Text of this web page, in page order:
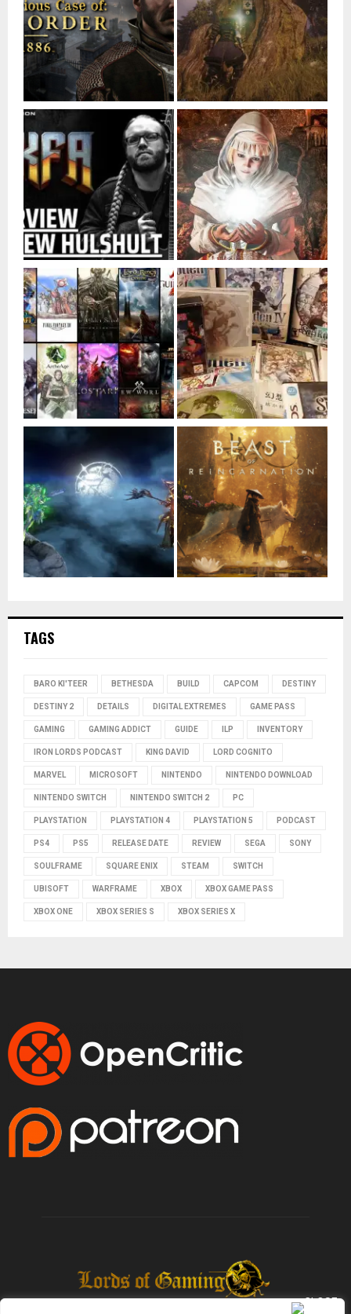
TAGS
BARO KI'TEER BETHESDA BUILD CAPCOM DESTINY
DESTINY 2 DETAILS DIGITAL EXTREMES GAME PASS
GAMING GAMING ADDICT GUIDE ILP INVENTORY
IRON LORDS PODCAST KING DAVID LORD COGNITO
MARVEL MICROSOFT NINTENDO NINTENDO DOWNLOAD
NINTENDO SWITCH NINTENDO SWITCH 2 PC
PLAYSTATION PLAYSTATION 4 PLAYSTATION 5 PODCAST
PS4 PS5 RELEASE DATE REVIEW SEGA SONY
SOULFRAME SQUARE ENIX STEAM SWITCH
UBISOFT WARFRAME XBOX XBOX GAME PASS
XBOX ONE XBOX SERIES S XBOX SERIES X